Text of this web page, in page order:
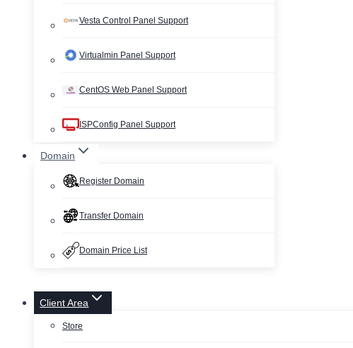
Vesta Control Panel Support
Virtualmin Panel Support
CentOS Web Panel Support
ISPConfig Panel Support
Domain
Register Domain
Transfer Domain
Domain Price List
Client Area
Store